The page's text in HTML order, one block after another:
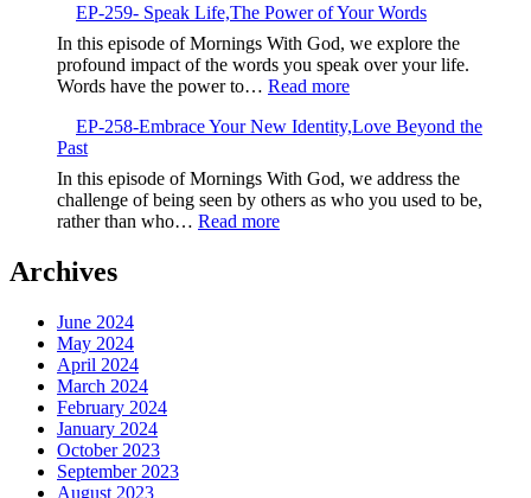
260-
Embrace
the
New,God’s
Fresh
Calling
EP-259- Speak Life,The Power of Your Words
In this episode of Mornings With God, we explore the
profound impact of the words you speak over your life.
Words have the power to… Read more:
259-
Life,The
Power
of
EP-258-Embrace Your New Identity,Love Beyond the
Past
In this episode of Mornings With God, we address the
challenge of being seen by others as who you used to be,
rather than who… Read more:
Archives
June 2024
May 2024
April 2024
March 2024
February 2024
January 2024
October 2023
September 2023
August 2023